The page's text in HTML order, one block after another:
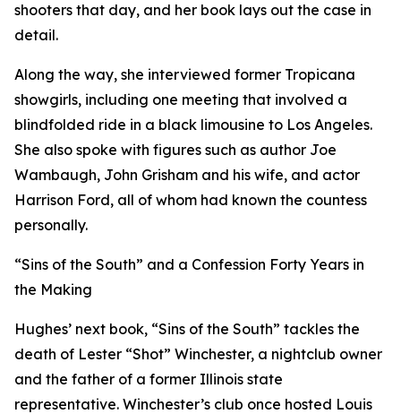
shooters that day, and her book lays out the case in
detail.
Along the way, she interviewed former Tropicana
showgirls, including one meeting that involved a
blindfolded ride in a black limousine to Los Angeles.
She also spoke with figures such as author Joe
Wambaugh, John Grisham and his wife, and actor
Harrison Ford, all of whom had known the countess
personally.
“Sins of the South” and a Confession Forty Years in
the Making
Hughes’ next book, “Sins of the South” tackles the
death of Lester “Shot” Winchester, a nightclub owner
and the father of a former Illinois state
representative. Winchester’s club once hosted Louis